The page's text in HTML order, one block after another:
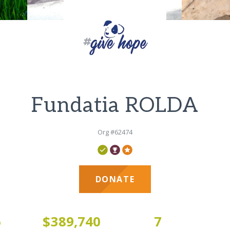
Fundatia ROLDA
Org #62474
DONATE
$389,740 7